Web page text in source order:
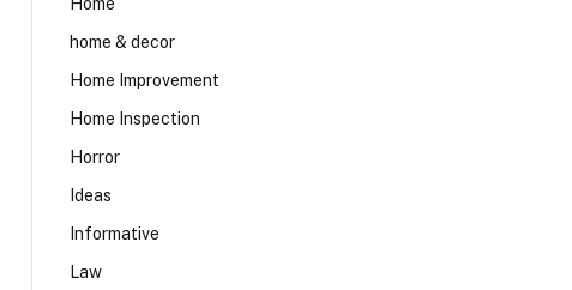
home & decor
Home Improvement
Home Inspection
Horror
Ideas
Informative
Law